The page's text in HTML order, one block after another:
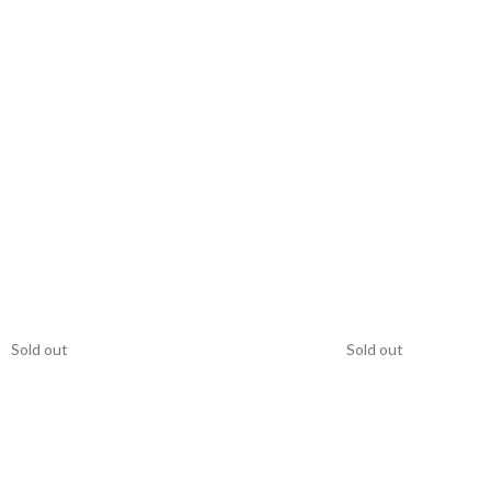
Sold out Sold out